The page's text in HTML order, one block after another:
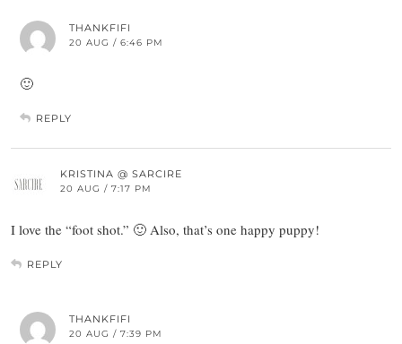
THANKFIFI
20 AUG / 6:46 PM
🙂
REPLY
KRISTINA @ SARCIRE
20 AUG / 7:17 PM
I love the “foot shot.” 🙂 Also, that’s one happy puppy!
REPLY
THANKFIFI
20 AUG / 7:39 PM